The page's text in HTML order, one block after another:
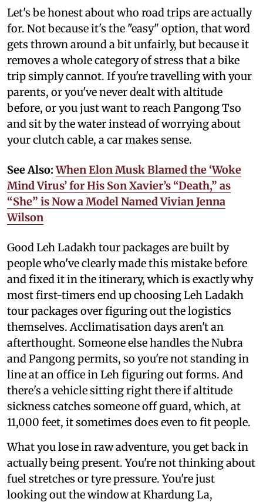
Let's be honest about who road trips are actually
for. Not because it's the "easy" option, that word
gets thrown around a bit unfairly, but because it
removes a whole category of stress that a bike
trip simply cannot. If you're travelling with your
parents, or you've never dealt with altitude
before, or you just want to reach Pangong Tso
and sit by the water instead of worrying about
your clutch cable, a car makes sense.
See Also:When Elon Musk Blamed the ‘Woke
Mind Virus’ for His Son Xavier’s “Death,” as
“She” is Now a Model Named Vivian Jenna
Wilson
Good Leh Ladakh tour packages are built by
people who've clearly made this mistake before
and fixed it in the itinerary, which is exactly why
most first-timers end up choosing Leh Ladakh
tour packages over figuring out the logistics
themselves. Acclimatisation days aren't an
afterthought. Someone else handles the Nubra
and Pangong permits, so you're not standing in
line at an office in Leh figuring out forms. And
there's a vehicle sitting right there if altitude
sickness catches someone off guard, which, at
11,000 feet, it sometimes does even to fit people.
What you lose in raw adventure, you get back in
actually being present. You're not thinking about
fuel stretches or tyre pressure. You're just
looking out the window at Khardung La,